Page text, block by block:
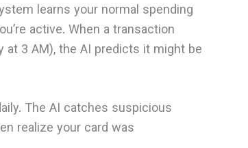
learns your normal spending
active. When a transaction
at 3 AM), the AI predicts it might be
The AI catches suspicious
realize your card was